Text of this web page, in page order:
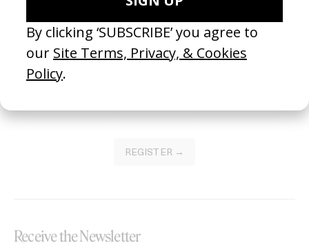
Become a Member
Join our Library to submit projects and support the future of this
platform.
REGISTER →
Receive the Newsletter